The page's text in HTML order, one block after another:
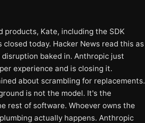
Kate, including the SDK
today. Hacker News read this as
baked in. Anthropic just
experience and is closing it.
about scrambling for replacements.
is not the model. It's the
rest of software. Whoever owns the
actually happens. Anthropic